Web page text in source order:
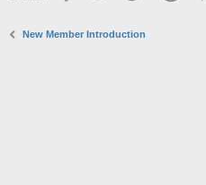
New Member Introduction